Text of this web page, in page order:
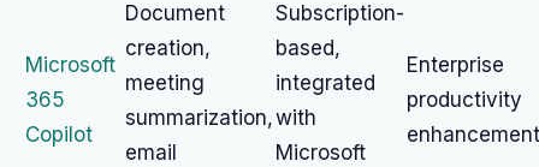
Microsoft
365
Copilot
Document
creation,
meeting
summarization,
email
Subscription-
based,
integrated
with
Microsoft
Enterprise
productivity
enhancement